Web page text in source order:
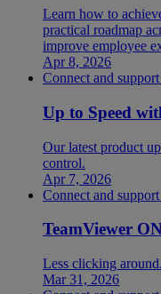
Learn how to
practical roadmap
improve employee
Apr 8, 2026
Connect and
Up to Speed
Our latest product
control.
Apr 7, 2026
Connect and
TeamViewer
Less clicking
Mar 31, 2026